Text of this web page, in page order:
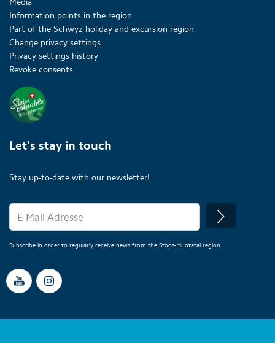
Media
Information points in the region
Part of the Schwyz holiday and excursion region
Change privacy settings
Privacy settings history
Revoke consents
Let's stay in touch
Stay up-to-date with our newsletter!
Subscribe in order to regularly receive news from the Stoos-Muotatal region.